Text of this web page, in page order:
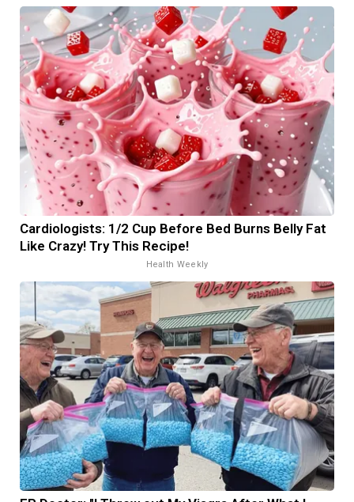
Cardiologists: 1/2 Cup Before Bed Burns Belly Fat
Like Crazy! Try This Recipe!
Health Weekly